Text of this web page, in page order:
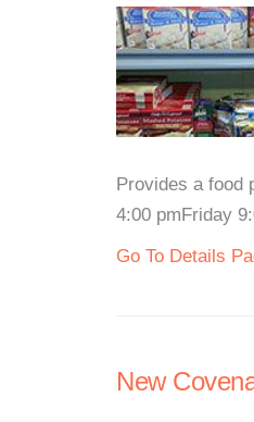
Provides a food
4:00 pmFriday
Go To Details
New